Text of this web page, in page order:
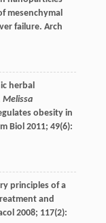
mesenchymal
failure. Arch
herbal
Melissa
obesity in
Biol 2011; 49(6):
principles of a
and
2008; 117(2):